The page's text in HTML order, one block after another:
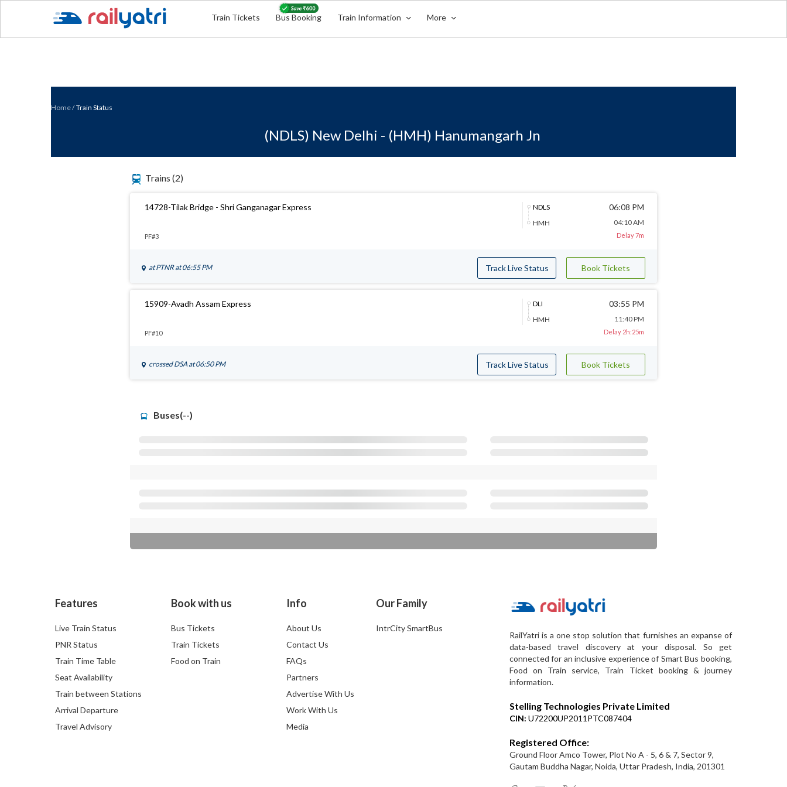
Train Tickets Bus Booking Train Information More
Home/ Train Status
(NDLS) New Delhi - (HMH) Hanumangarh Jn
Trains (2)
14728-Tilak Bridge - Shri Ganganagar Express
NDLS
HMH
06:08 PM
04:10 AM
PF#3 Delay 7m
at PTNRat 06:55 PM Track Live Status Book Tickets
15909-Avadh Assam Express
DLI
HMH
03:55 PM
11:40 PM
PF#10 Delay 2h:25m
crossed DSA at 06:50 PM Track Live Status Book Tickets
Buses(--)
Features
Live Train Status
PNR Status
Train Time Table
Seat Availability
Train between Stations
Arrival Departure
Travel Advisory
Book with us
Bus Tickets
Train Tickets
Food on Train
Info
About Us
Contact Us
FAQs
Partners
Advertise With Us
Work With Us
Media
Our Family
IntrCity SmartBus
RailYatri is a one stop solution that furnishes an expanse of
data-based travel discovery at your disposal. So get
connected for an inclusive experience of Smart Bus booking,
Food on Train service, Train Ticket booking & journey
information.
Stelling Technologies Private Limited
CIN: U72200UP2011PTC087404
Registered Office:
Ground Floor Amco Tower, Plot No A - 5, 6 & 7, Sector 9,
Gautam Buddha Nagar, Noida, Uttar Pradesh, India, 201301